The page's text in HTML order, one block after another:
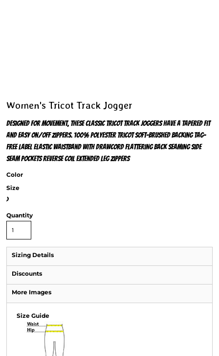
Women's Tricot Track Jogger
Designed for movement, these classic tricot track joggers have a tapered fit
and easy on/off zippers. 100% polyester tricot Soft-brushed backing Tag-
free label Elastic waistband with drawcord Flattering back seaming Side
seam pockets Reverse coil extended leg zippers
Color
Size
>
Quantity
Sizing Details
Discounts
More Images
Size Guide